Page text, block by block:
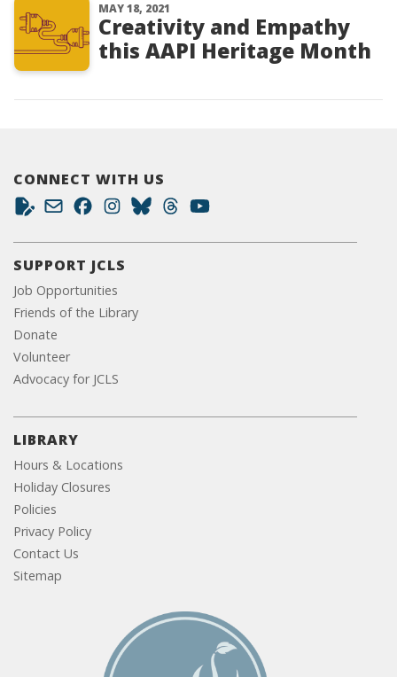
MAY 18, 2021
Creativity and Empathy
this AAPI Heritage Month
CONNECT WITH US
SUPPORT JCLS
Job Opportunities
Friends of the Library
Donate
Volunteer
Advocacy for JCLS
LIBRARY
Hours & Locations
Holiday Closures
Policies
Privacy Policy
Contact Us
Sitemap